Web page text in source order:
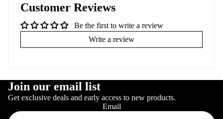
Customer Reviews
Be the first to write a review
Write a review
Join our email list
Get exclusive deals and early access to new products.
Email